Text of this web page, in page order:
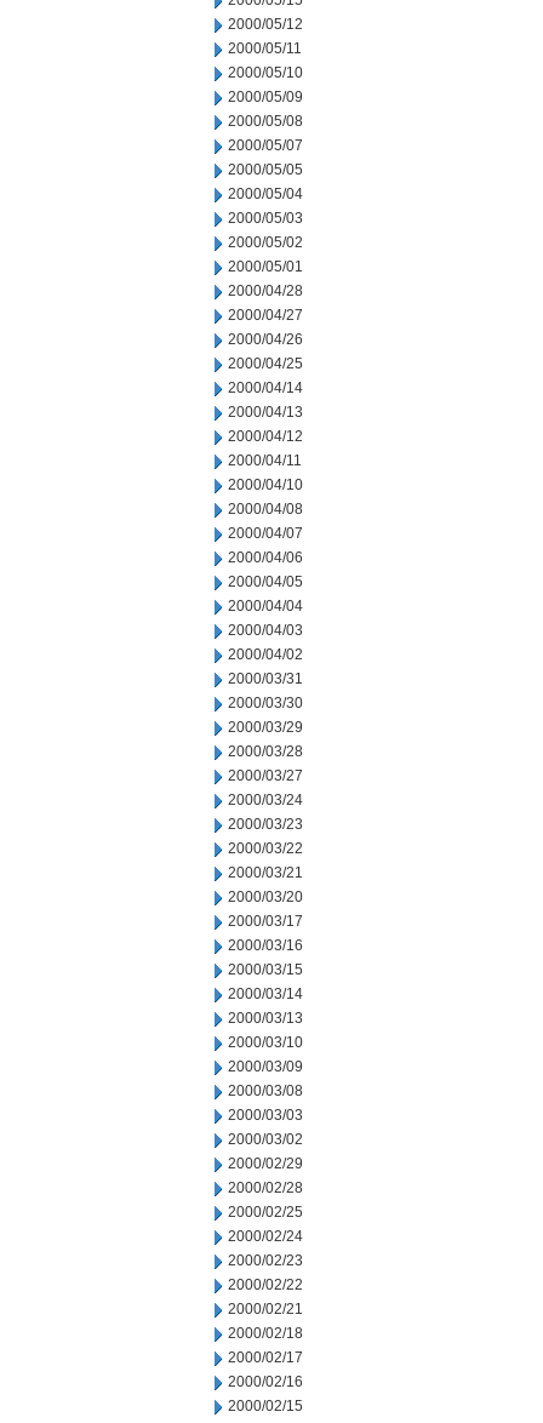
2000/05/12
2000/05/11
2000/05/10
2000/05/09
2000/05/08
2000/05/07
2000/05/05
2000/05/04
2000/05/03
2000/05/02
2000/05/01
2000/04/28
2000/04/27
2000/04/26
2000/04/25
2000/04/14
2000/04/13
2000/04/12
2000/04/11
2000/04/10
2000/04/08
2000/04/07
2000/04/06
2000/04/05
2000/04/04
2000/04/03
2000/04/02
2000/03/31
2000/03/30
2000/03/29
2000/03/28
2000/03/27
2000/03/24
2000/03/23
2000/03/22
2000/03/21
2000/03/20
2000/03/17
2000/03/16
2000/03/15
2000/03/14
2000/03/13
2000/03/10
2000/03/09
2000/03/08
2000/03/03
2000/03/02
2000/02/29
2000/02/28
2000/02/25
2000/02/24
2000/02/23
2000/02/22
2000/02/21
2000/02/18
2000/02/17
2000/02/16
2000/02/15